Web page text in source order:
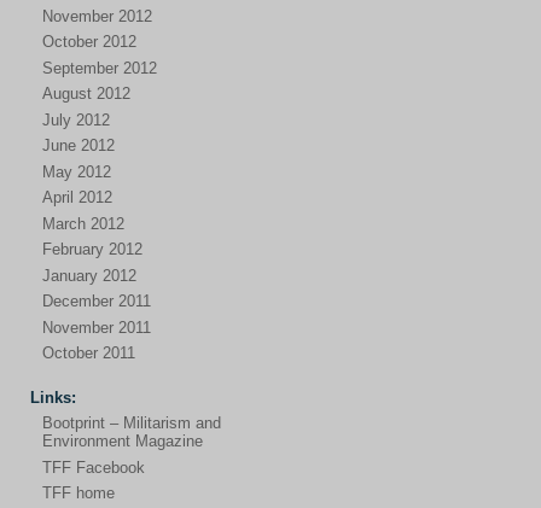
November 2012
October 2012
September 2012
August 2012
July 2012
June 2012
May 2012
April 2012
March 2012
February 2012
January 2012
December 2011
November 2011
October 2011
Links:
Bootprint – Militarism and
Environment Magazine
TFF Facebook
TFF home